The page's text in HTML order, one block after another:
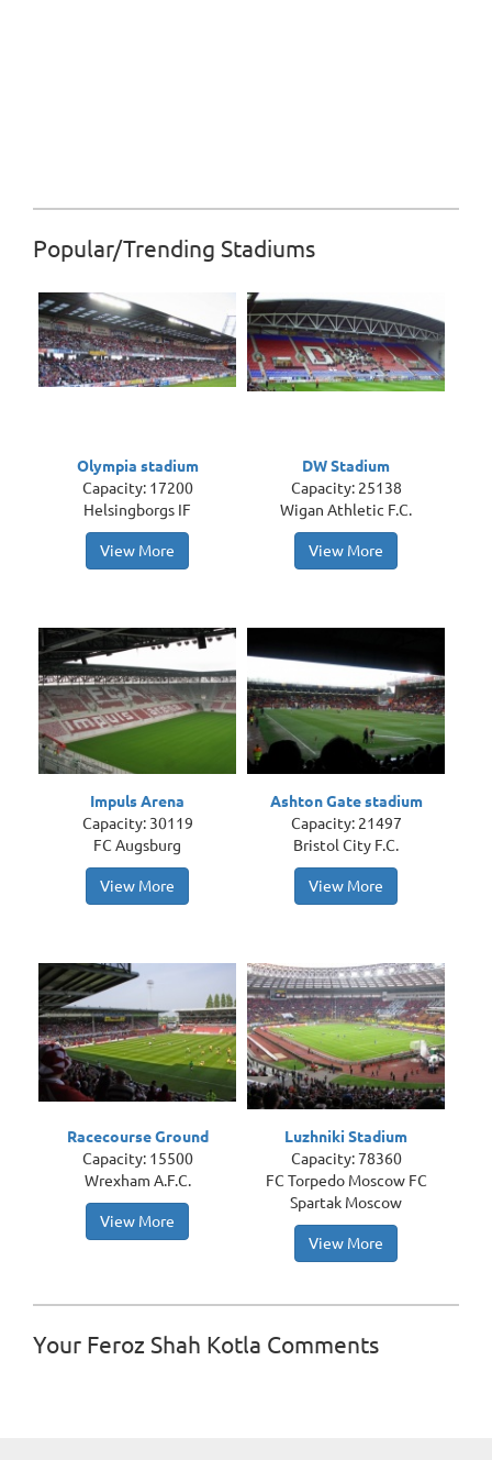
Popular/Trending Stadiums
Olympia stadium
Capacity: 17200
Helsingborgs IF
View More
DW Stadium
Capacity: 25138
Wigan Athletic F.C.
View More
Impuls Arena
Capacity: 30119
FC Augsburg
View More
Ashton Gate stadium
Capacity: 21497
Bristol City F.C.
View More
Racecourse Ground
Capacity: 15500
Wrexham A.F.C.
View More
Luzhniki Stadium
Capacity: 78360
FC Torpedo Moscow FC
Spartak Moscow
View More
Your Feroz Shah Kotla Comments